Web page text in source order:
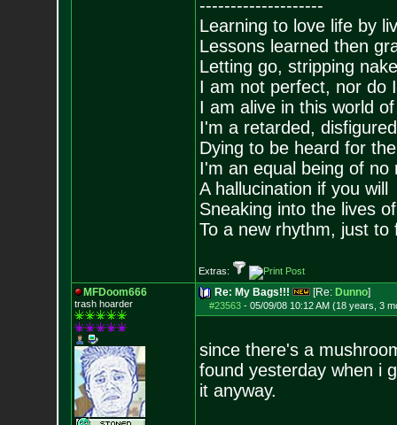
--------------------
Learning to love life by
Lessons learned then
Letting go, stripping
I am not perfect, nor do
I am alive in this world
I'm a retarded,
Dying to be heard for
I'm an equal being of no
A hallucination if you will
Sneaking into the lives
To a new rhythm, just to
Extras:
MFDoom666
trash hoarder
Re: My Bags!!! [Re: Dunno]
#23563- 05/09/08 10:12 AM (18 years, 3
since there's a
found yesterday when i
it anyway.